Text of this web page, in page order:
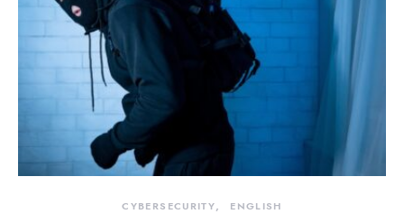
CYBERSECURITY ENGLISH